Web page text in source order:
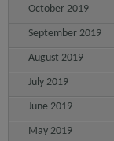
October 2019
September 2019
August 2019
July 2019
June 2019
May 2019